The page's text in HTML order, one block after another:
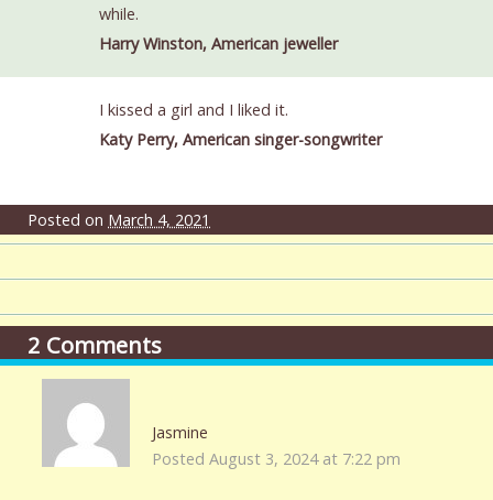
while.
Harry Winston, American jeweller
I kissed a girl and I liked it.
Katy Perry, American singer-songwriter
Posted on March 4, 2021
2 Comments
Jasmine
Posted August 3, 2024 at 7:22 pm